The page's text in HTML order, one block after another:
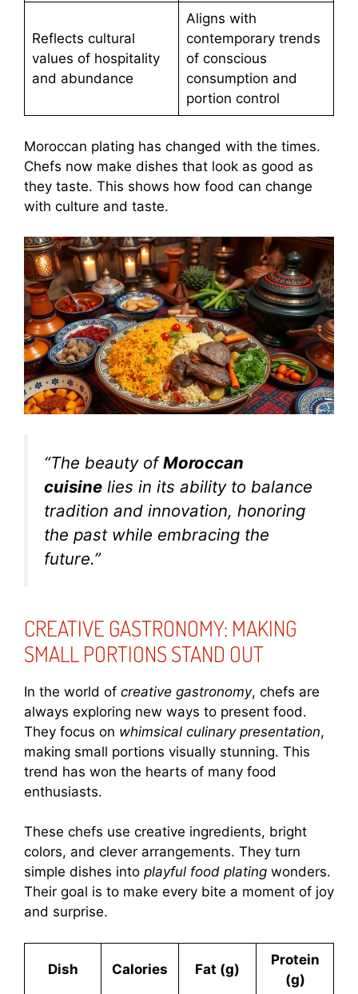
Reflects cultural
values of hospitality
and abundance
Aligns with
contemporary trends
of conscious
consumption and
portion control
Moroccan plating has changed with the times.
Chefs now make dishes that look as good as
they taste. This shows how food can change
with culture and taste.
“The beauty ofMoroccan
cuisine lies in its ability to balance
tradition and innovation, honoring
the past while embracing the
future.”
CREATIVE GASTRONOMY: MAKING
SMALL PORTIONS STAND OUT
In the world of creative gastronomy, chefs are
always exploring new ways to present food.
They focus on whimsical culinary presentation,
making small portions visually stunning. This
trend has won the hearts of many food
enthusiasts.
These chefs use creative ingredients, bright
colors, and clever arrangements. They turn
simple dishes into playful food plating wonders.
Their goal is to make every bite a moment of joy
and surprise.
Dish Calories Fat (g)
Protein
(g)